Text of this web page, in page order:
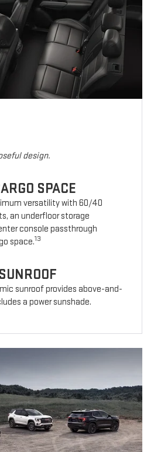
design.
SPACE
versatility with 60/40
an underfloor storage
console passthrough
space.13
sunroof provides above-and-
a power sunshade.